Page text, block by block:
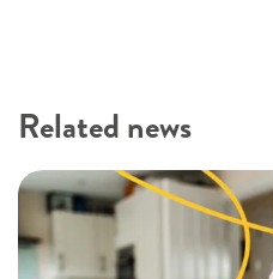
Related news